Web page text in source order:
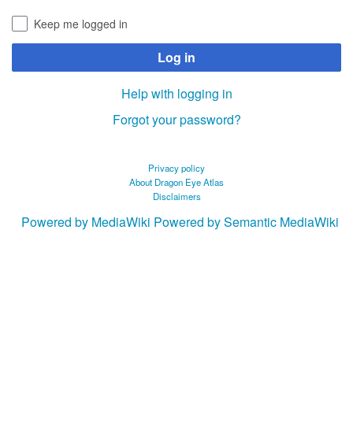
Keep me logged in
Log in
Help with logging in
Forgot your password?
Privacy policy
About Dragon Eye Atlas
Disclaimers
Powered by MediaWiki Powered by Semantic MediaWiki